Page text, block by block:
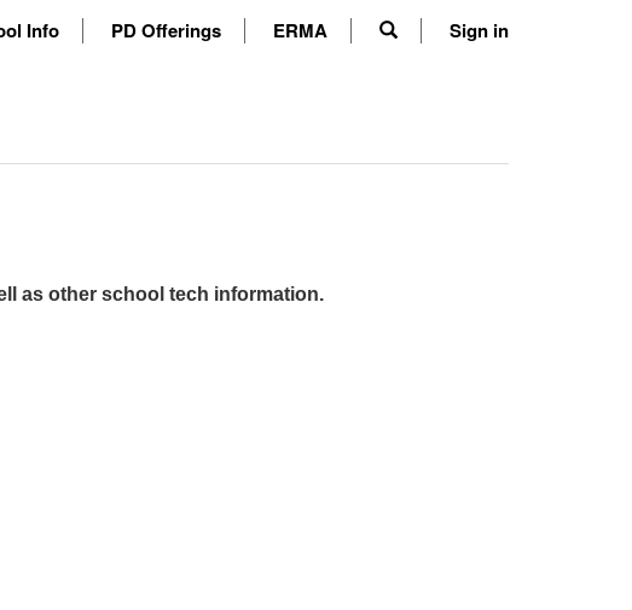
Info PD Offerings ERMA Sign in
as other school tech information.